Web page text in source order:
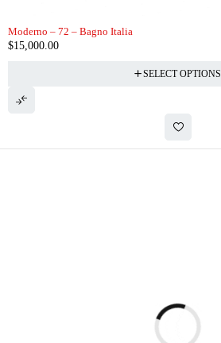
Moderno – 72 – Bagno Italia
$15,000.00
SELECT OPTIONS